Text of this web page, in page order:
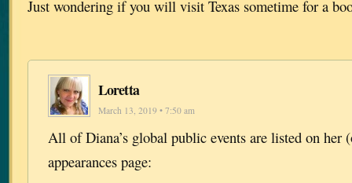
Just wondering if you will visit Texas sometime for a
Loretta
March 13, 2019 • 7:50 am
All of Diana’s global public events are listed on her
appearances page: